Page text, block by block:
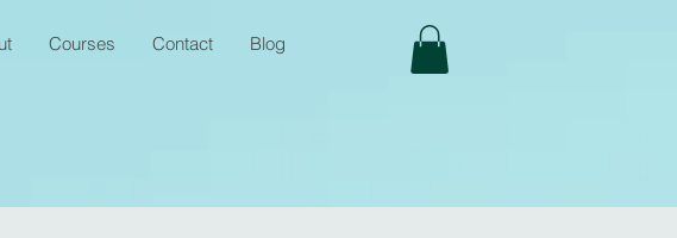
Courses Contact Blog